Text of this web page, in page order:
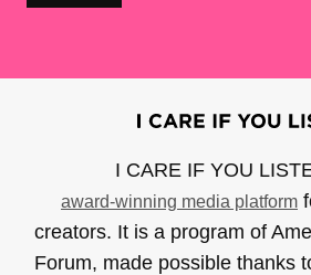
I CARE IF YOU
award-winning media platform
creators. It is a program of
Forum, made possible thanks